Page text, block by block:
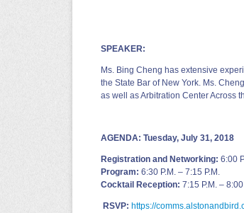
SPEAKER:
Ms. Bing Cheng has extensive
the State Bar of New York. Ms.
as well as Arbitration Center Across
AGENDA: Tuesday, July 31, 2018
Registration and Networking: 6:00
Program: 6:30 P.M. – 7:15 P.M.
Cocktail Reception: 7:15 P.M. – 8:00
RSVP: https://